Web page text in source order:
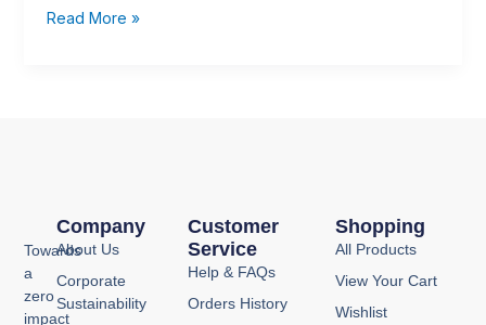
Products
Read More »
Towards
a
zero
impact
Customer
Service
Help & FAQs
Orders History
Company
About Us
Corporate
Sustainability
Shopping
All Products
View Your Cart
Wishlist